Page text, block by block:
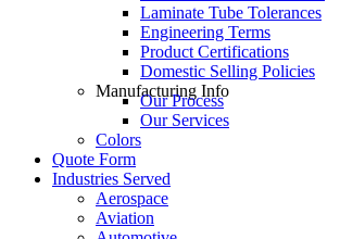
Laminate Tube Tolerances
Engineering Terms
Product Certifications
Domestic Selling Policies
Manufacturing Info
Our Process
Our Services
Colors
Quote Form
Industries Served
Aerospace
Aviation